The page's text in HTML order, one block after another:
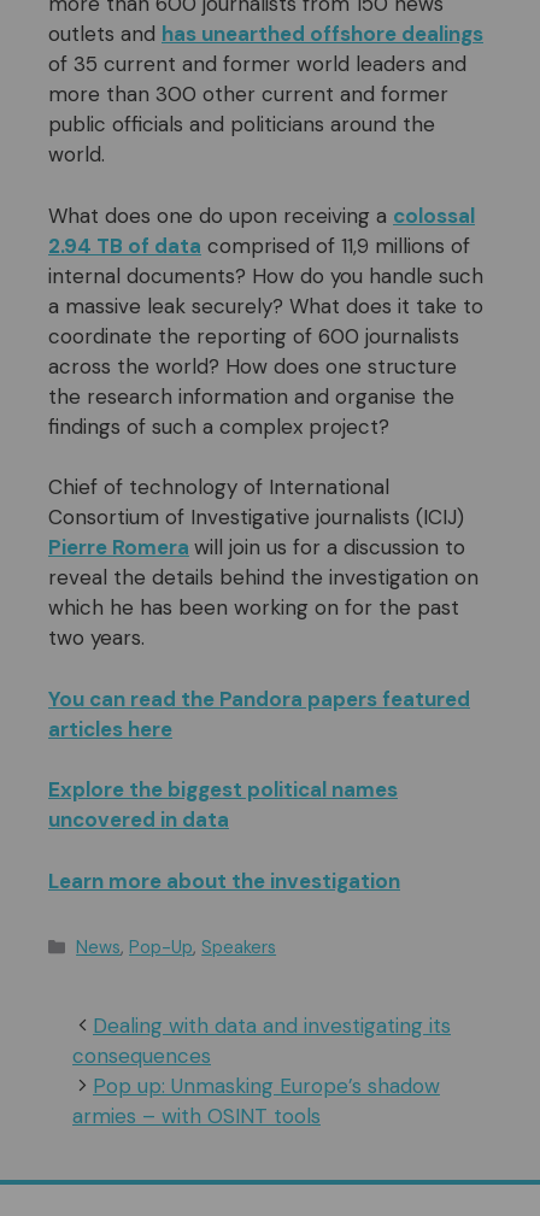
outlets and has unearthed offshore dealings
of 35 current and former world leaders and
more than 300 other current and former
public officials and politicians around the
world.
What does one do upon receiving a colossal
2.94 TB of data comprised of 11,9 millions of
internal documents? How do you handle such
a massive leak securely? What does it take to
coordinate the reporting of 600 journalists
across the world? How does one structure
the research information and organise the
findings of such a complex project?
Chief of technology of International
Consortium of Investigative journalists (ICIJ)
Pierre Romera will join us for a discussion to
reveal the details behind the investigation on
which he has been working on for the past
two years.
You can read the Pandora papers featured
articles here
Explore the biggest political names
uncovered in data
Learn more about the investigation
Categories
News, Pop-Up, Speakers
Dealing with data and investigating its
consequences
Pop up: Unmasking Europe’s shadow
armies – with OSINT tools